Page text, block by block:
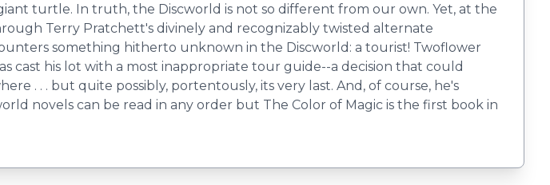
turtle. In truth, the Discworld is not so different from our own. Yet, at the
Terry Pratchett's divinely and recognizably twisted alternate
something hitherto unknown in the Discworld: a tourist! Twoflower
cast his lot with a most inappropriate tour guide--a decision that could
. . . but quite possibly, portentously, its very last. And, of course, he's
novels can be read in any order but The Color of Magic is the first book in